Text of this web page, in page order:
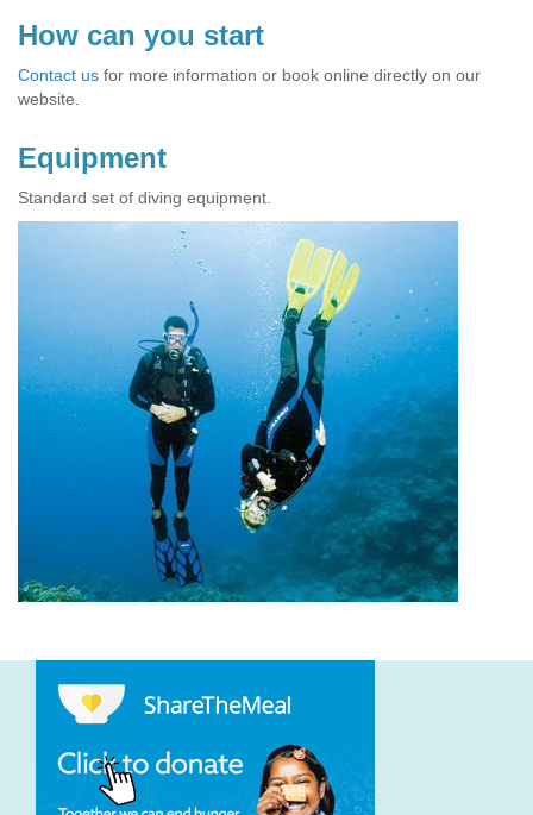
How can you start
Contact us for more information or book online directly on our
website.
Equipment
Standard set of diving equipment.